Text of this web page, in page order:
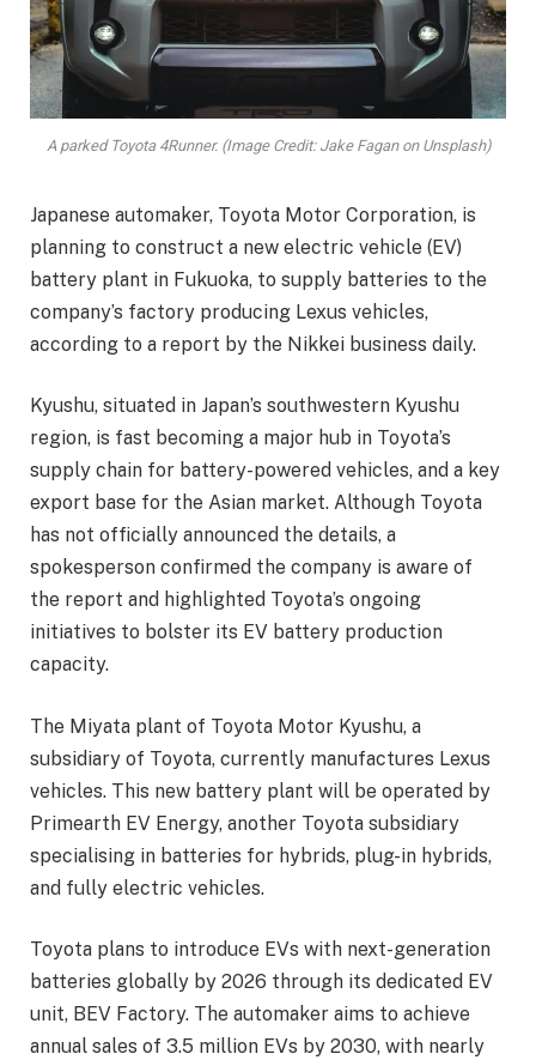
A parked Toyota 4Runner. (Image Credit: Jake Fagan on Unsplash)
Japanese automaker, Toyota Motor Corporation, is
planning to construct a new electric vehicle (EV)
battery plant in Fukuoka, to supply batteries to the
company’s factory producing Lexus vehicles,
according to a report by the Nikkei business daily.
Kyushu, situated in Japan’s southwestern Kyushu
region, is fast becoming a major hub in Toyota’s
supply chain for battery-powered vehicles, and a key
export base for the Asian market. Although Toyota
has not officially announced the details, a
spokesperson confirmed the company is aware of
the report and highlighted Toyota’s ongoing
initiatives to bolster its EV battery production
capacity.
The Miyata plant of Toyota Motor Kyushu, a
subsidiary of Toyota, currently manufactures Lexus
vehicles. This new battery plant will be operated by
Primearth EV Energy, another Toyota subsidiary
specialising in batteries for hybrids, plug-in hybrids,
and fully electric vehicles.
Toyota plans to introduce EVs with next-generation
batteries globally by 2026 through its dedicated EV
unit, BEV Factory. The automaker aims to achieve
annual sales of 3.5 million EVs by 2030, with nearly